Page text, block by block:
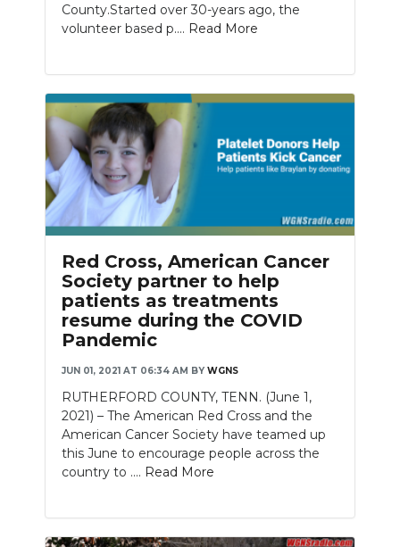
County.Started over 30-years ago, the
volunteer based p.... Read More
Red Cross, American Cancer
Society partner to help
patients as treatments
resume during the COVID
Pandemic
JUN 01, 2021 AT 06:34 AM BY WGNS
RUTHERFORD COUNTY, TENN. (June 1,
2021) – The American Red Cross and the
American Cancer Society have teamed up
this June to encourage people across the
country to .... Read More